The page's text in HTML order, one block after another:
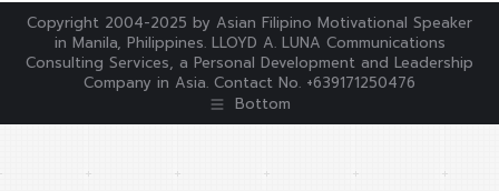
Copyright 2004-2025 by Asian Filipino Motivational Speaker
in Manila, Philippines. LLOYD A. LUNA Communications
Consulting Services, a Personal Development and Leadership
Company in Asia. Contact No. +639171250476
Bottom